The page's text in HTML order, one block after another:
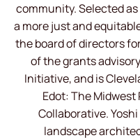
community. Selected as
a more just and
the board of directors
of the grants
Initiative, and is
Edot: The
Collaborative.
landscape